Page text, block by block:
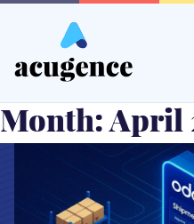
content
Month:April